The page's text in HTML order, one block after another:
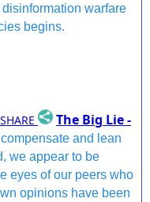
warfare
begins.
SHARE
The Big Lie -
compensate and lean
we appear to be
eyes of our peers who
opinions have been